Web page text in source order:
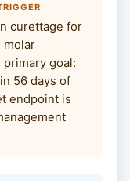
curettage for
molar
goal:
56 days of
endpoint is